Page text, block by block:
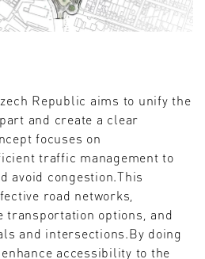
Republic aims to unify the
and create a clear
focuses on
traffic management to
avoid congestion.This
road networks,
transportation options, and
and intersections.By doing
accessibility to the